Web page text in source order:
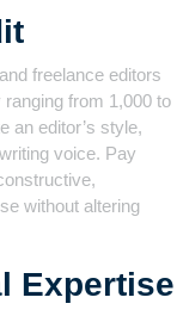
freelance editors
from 1,000 to
an editor’s style,
voice. Pay
without altering
Expertise